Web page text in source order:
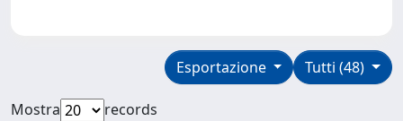
Tutti (48)
Esportazione
Mostra
records